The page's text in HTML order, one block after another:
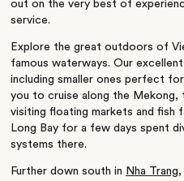
out on the very best of
service.
Explore the great outdoors of
famous waterways. Our
including smaller ones perfect
you to cruise along the Mekong,
visiting floating markets and fish
Long Bay for a few days spent
systems there.
Further down south in Nha Trang,